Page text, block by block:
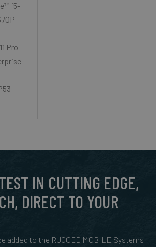
i5-
Pro
IN CUTTING EDGE,
DIRECT TO YOUR
added to the RUGGED MOBILE Systems